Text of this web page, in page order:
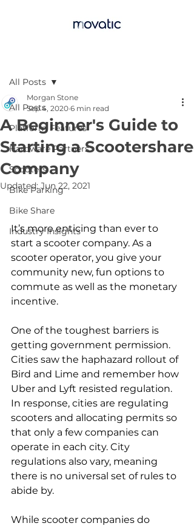
All Posts
Platform Features
Hardware Partners
Scooters
Bike Parking
Bike Share
Industry Insights
All Posts
A Beginner's Guide to
Starting a Scootershare
Company
Morgan Stone
Sep 4, 2020 6 min read
Updated:Jun 22, 2021
It’s more enticing than ever to
start a scooter company. As a
scooter operator, you give your
community new, fun options to
commute as well as the monetary
incentive.
One of the toughest barriers is
getting government permission.
Cities saw the haphazard rollout of
Bird and Lime and remember how
Uber and Lyft resisted regulation.
In response, cities are regulating
scooters and allocating permits so
that only a few companies can
operate in each city. City
regulations also vary, meaning
there is no universal set of rules to
abide by.
While scooter companies do